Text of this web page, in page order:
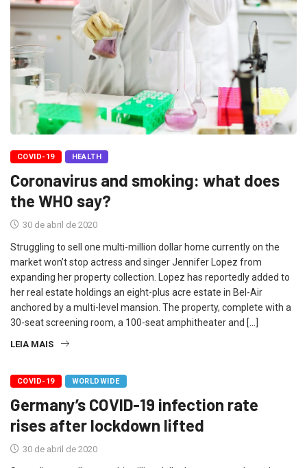
COVID-19 HEALTH
Coronavirus and smoking: what does
the WHO say?
30 de abril de 2020
Struggling to sell one multi-million dollar home currently on the
market won’t stop actress and singer Jennifer Lopez from
expanding her property collection. Lopez has reportedly added to
her real estate holdings an eight-plus acre estate in Bel-Air
anchored by a multi-level mansion. The property, complete with a
30-seat screening room, a 100-seat amphitheater and […]
LEIA MAIS
COVID-19 WORLDWIDE
Germany’s COVID-19 infection rate
rises after lockdown lifted
30 de abril de 2020